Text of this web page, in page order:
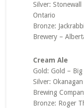
Silver:
Ontario
Bronze:
Brewery –
Cream Ale
Gold: Gold –
Silver:
Brewing
Bronze: Roger